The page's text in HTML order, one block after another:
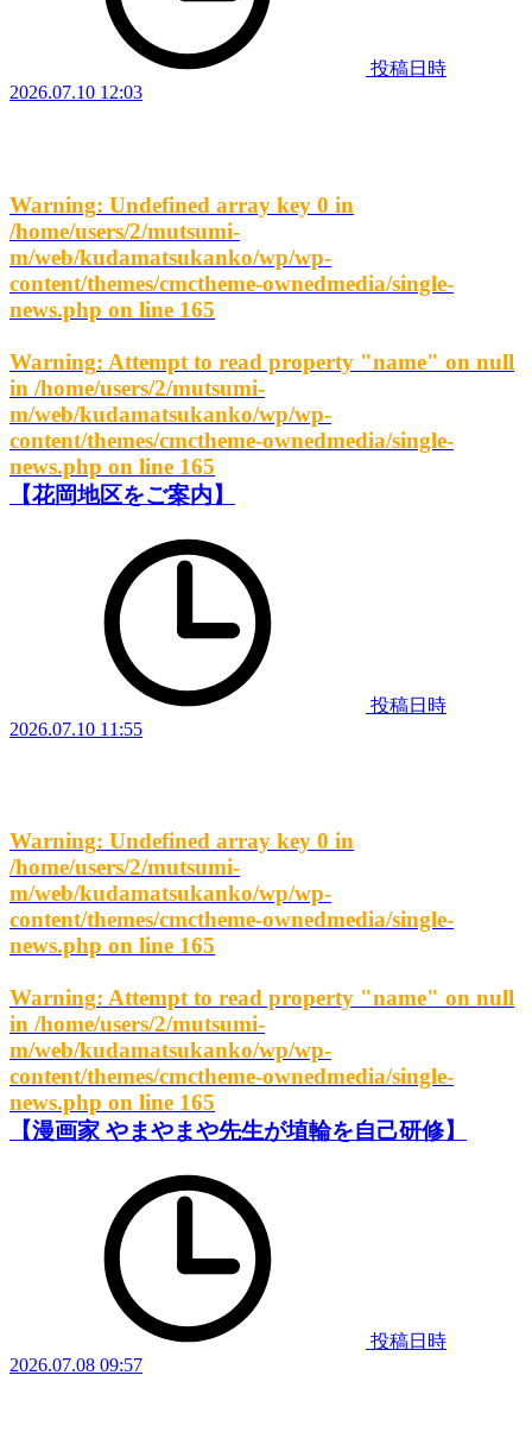
投稿日時
2026.07.10 12:03
Warning: Undefined array key 0 in
/home/users/2/mutsumi-
m/web/kudamatsukanko/wp/wp-
content/themes/cmctheme-ownedmedia/single-
news.php on line 165
Warning: Attempt to read property "name" on null
in /home/users/2/mutsumi-
m/web/kudamatsukanko/wp/wp-
content/themes/cmctheme-ownedmedia/single-
news.php on line 165
【花岡地区をご案内】
投稿日時
2026.07.10 11:55
Warning: Undefined array key 0 in
/home/users/2/mutsumi-
m/web/kudamatsukanko/wp/wp-
content/themes/cmctheme-ownedmedia/single-
news.php on line 165
Warning: Attempt to read property "name" on null
in /home/users/2/mutsumi-
m/web/kudamatsukanko/wp/wp-
content/themes/cmctheme-ownedmedia/single-
news.php on line 165
【漫画家 やまやまや先生が埴輪を自己研修】
投稿日時
2026.07.08 09:57